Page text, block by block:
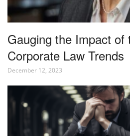
Gauging the Impact of
Corporate Law Trends
December 12, 2023